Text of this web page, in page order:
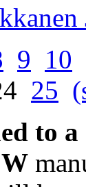
9 10
25
to